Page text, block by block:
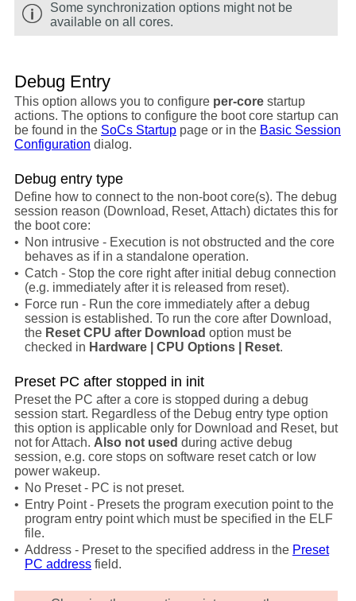
Some synchronization options might not be
available on all cores.
Debug Entry
This option allows you to configure per-core startup
actions. The options to configure the boot core startup can
be found in the SoCs Startup page or in the Basic Session
Configuration dialog.
Debug entry type
Define how to connect to the non-boot core(s). The debug
session reason (Download, Reset, Attach) dictates this for
the boot core:
• Non intrusive - Execution is not obstructed and the core
behaves as if in a standalone operation.
• Catch - Stop the core right after initial debug connection
(e.g. immediately after it is released from reset).
• Force run - Run the core immediately after a debug
session is established. To run the core after Download,
the Reset CPU after Download option must be
checked in Hardware | CPU Options | Reset.
Preset PC after stopped in init
Preset the PC after a core is stopped during a debug
session start. Regardless of the Debug entry type option
this option is applicable only for Download and Reset, but
not for Attach. Also not used during active debug
session, e.g. core stops on software reset catch or low
power wakeup.
• No Preset - PC is not preset.
• Entry Point - Presets the program execution point to the
program entry point which must be specified in the ELF
file.
• Address - Preset to the specified address in the Preset
PC address field.